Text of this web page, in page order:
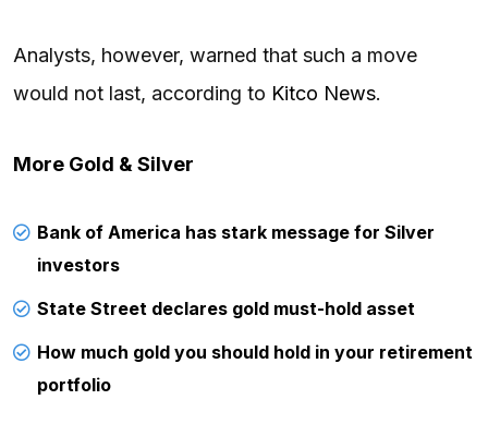
Analysts, however, warned that such a move
would not last, according to Kitco News.
More Gold & Silver
Bank of America has stark message for Silver
investors
State Street declares gold must-hold asset
How much gold you should hold in your retirement
portfolio